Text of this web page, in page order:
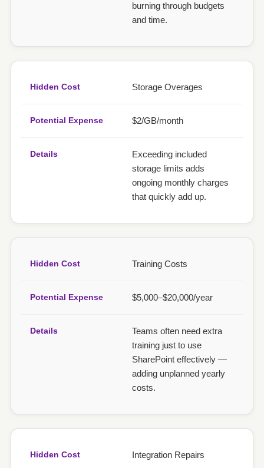
burning through budgets
and time.
Storage Overages
$2/GB/month
Exceeding included
storage limits adds
ongoing monthly charges
that quickly add up.
Training Costs
$5,000–$20,000/year
Teams often need extra
training just to use
SharePoint effectively —
adding unplanned yearly
costs.
Integration Repairs